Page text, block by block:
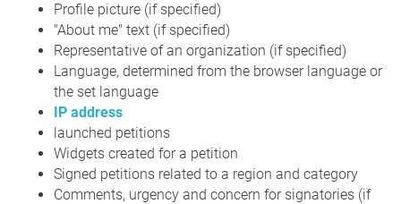
Profile picture (if specified)
"About me" text (if specified)
Representative of an organization (if specified)
Language, determined from the browser language or
the set language
IP address
launched petitions
Widgets created for a petition
Signed petitions related to a region and category
Comments, urgency and concern for signatories (if